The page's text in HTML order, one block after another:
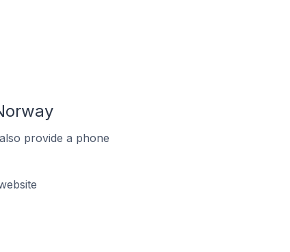
provide a phone